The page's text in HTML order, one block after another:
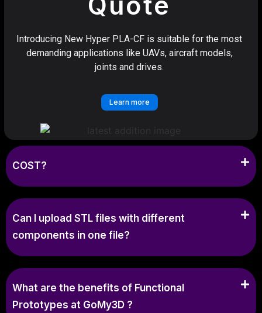
Introducing New Hyper PLA-CF is suitable for the most
demanding applications like UAVs, aircraft models,
joints and drives.
Learn more
COST?
Can I upload STL files with different
components in one file?
What are the benefits of Functional
Prototypes at GoMy3D ?